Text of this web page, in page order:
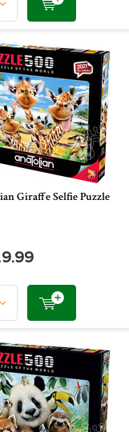
Giraffe Selfie Puzzle